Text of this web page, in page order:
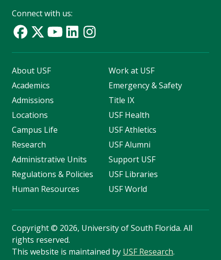
Connect with us:
About USF
Academics
Admissions
Locations
Campus Life
Research
Administrative Units
Regulations & Policies
Human Resources
Work at USF
Emergency & Safety
Title IX
USF Health
USF Athletics
USF Alumni
Support USF
USF Libraries
USF World
Copyright© 2026, University of South Florida. All
rights reserved.
This website is maintained by USF Research.